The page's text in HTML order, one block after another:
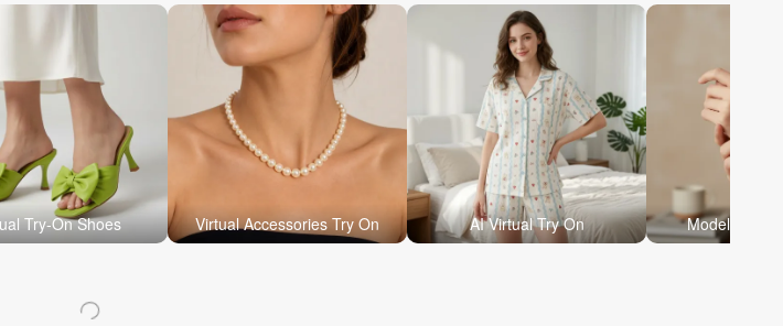
Try-On Shoes Virtual Accessories Try On AI Virtual Try On Model